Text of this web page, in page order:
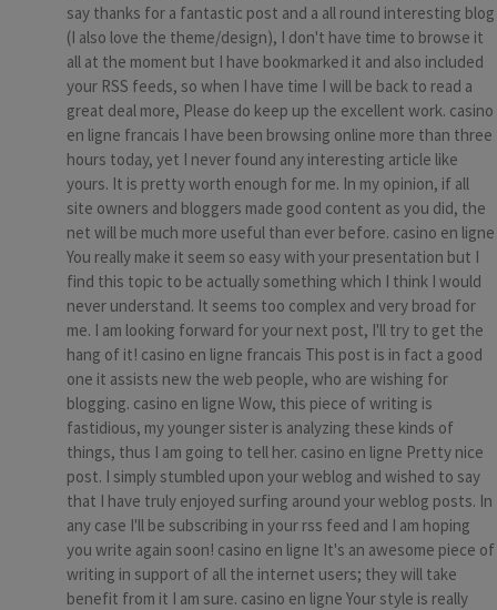
say thanks for a fantastic post and a all round interesting blog
(I also love the theme/design), I don't have time to browse it
all at the moment but I have bookmarked it and also included
your RSS feeds, so when I have time I will be back to read a
great deal more, Please do keep up the excellent work. casino
en ligne francais I have been browsing online more than three
hours today, yet I never found any interesting article like
yours. It is pretty worth enough for me. In my opinion, if all
site owners and bloggers made good content as you did, the
net will be much more useful than ever before. casino en ligne
You really make it seem so easy with your presentation but I
find this topic to be actually something which I think I would
never understand. It seems too complex and very broad for
me. I am looking forward for your next post, I'll try to get the
hang of it! casino en ligne francais This post is in fact a good
one it assists new the web people, who are wishing for
blogging. casino en ligne Wow, this piece of writing is
fastidious, my younger sister is analyzing these kinds of
things, thus I am going to tell her. casino en ligne Pretty nice
post. I simply stumbled upon your weblog and wished to say
that I have truly enjoyed surfing around your weblog posts. In
any case I'll be subscribing in your rss feed and I am hoping
you write again soon! casino en ligne It's an awesome piece of
writing in support of all the internet users; they will take
benefit from it I am sure. casino en ligne Your style is really